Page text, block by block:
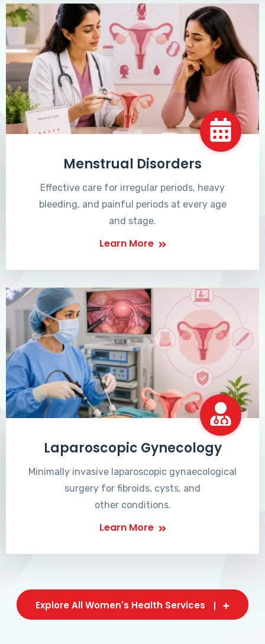
Menstrual Disorders
Effective care for irregular periods, heavy
bleeding, and painful periods at every age
and stage.
Learn More
Laparoscopic Gynecology
Minimally invasive laparoscopic gynaecological
surgery for fibroids, cysts, and
other conditions.
Learn More
Explore All Women's Health Services